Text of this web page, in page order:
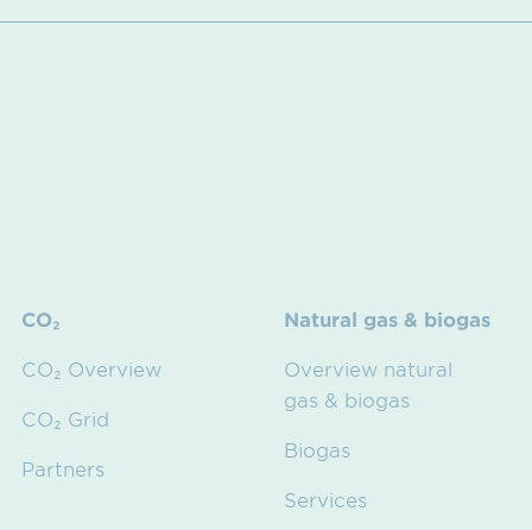
CO₂
CO₂ Overview
CO₂ Grid
Partners
Natural gas & biogas
Overview natural
gas & biogas
Biogas
Services